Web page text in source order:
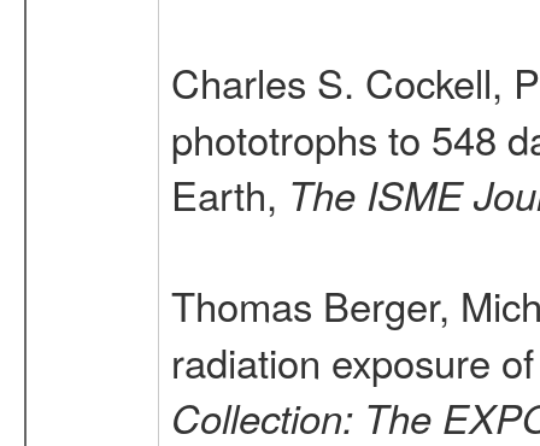
Charles S. Cockell,
phototrophs to 548
Earth, The ISME
Thomas Berger,
radiation exposure
Collection: The